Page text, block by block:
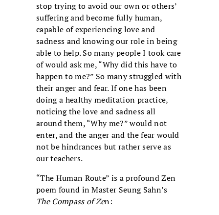
stop trying to avoid our own or others’
suffering and become fully human,
capable of experiencing love and
sadness and knowing our role in being
able to help. So many people I took care
of would ask me, “Why did this have to
happen to me?” So many struggled with
their anger and fear. If one has been
doing a healthy meditation practice,
noticing the love and sadness all
around them, “Why me?” would not
enter, and the anger and the fear would
not be hindrances but rather serve as
our teachers.
“The Human Route” is a profound Zen
poem found in Master Seung Sahn’s
The Compass of Zen: